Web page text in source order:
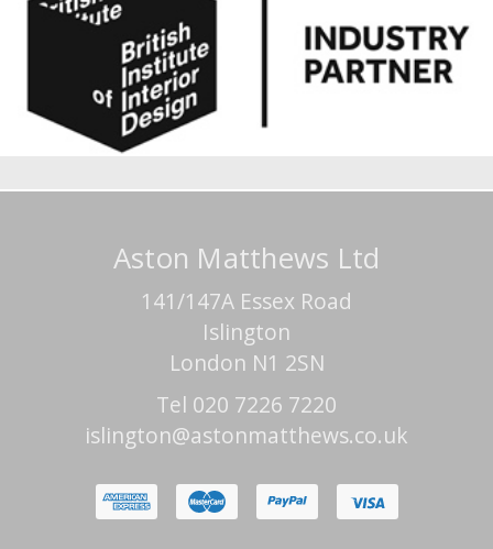
Aston Matthews Ltd
141/147A Essex Road
Islington
London N1 2SN
Tel 020 7226 7220
islington@astonmatthews.co.uk